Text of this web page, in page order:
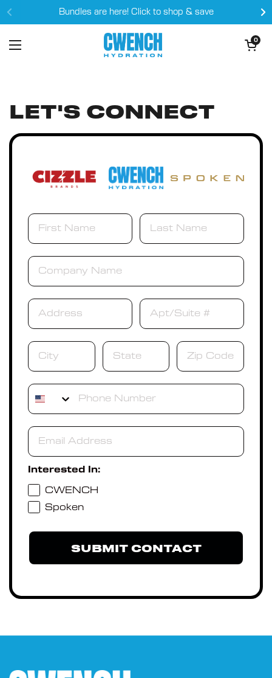
Skip to content
Bundles are here! Click to shop & save
Open menu
Open cart
0
LET'S CONNECT
Company Name
Phone
Interested In:
CWENCH
Spoken
SUBMIT CONTACT